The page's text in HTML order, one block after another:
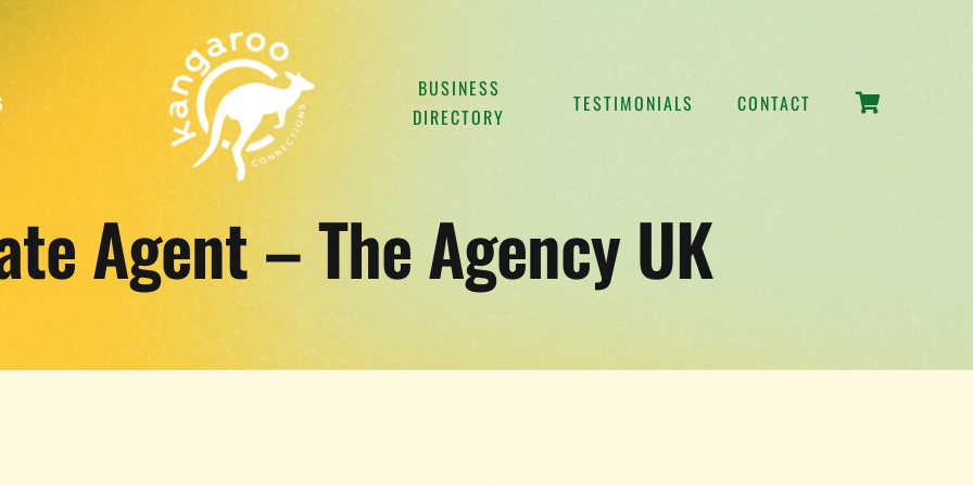
BUSINESS
DIRECTORY
TESTIMONIALS CONTACT
Agent – The Agency UK